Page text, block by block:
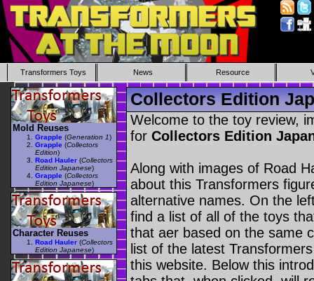
Transformers Toys News Resource
Collectors Edition
Welcome to the toy review,
for Collectors Edition
Along with images of Road
about this Transformers
alternative names. On the
find a list of all of the toys
that aer based on the same
list of the latest
this website. Below this
Mold Reuses
Grapple (Generation 1)
Grapple (Collectors
Edition)
Road Hauler (Collectors
Edition Japanese)
Grapple (Collectors
Edition Japanese)
Character Reuses
Road Hauler (Collectors
Edition Japanese)